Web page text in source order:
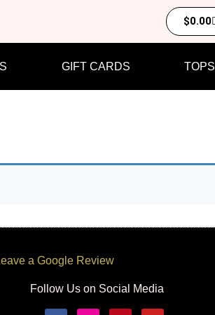
$0.00
GIFT CARDS TOPS
a Google Review
Follow Us on Social Media